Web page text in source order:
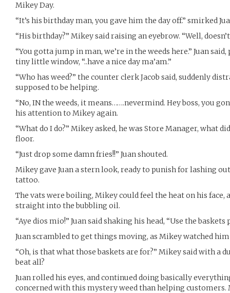
Mikey Day.
“It’s his birthday man, you gave him the day off.” smirked
“His birthday?” Mikey said raising an eyebrow. “Well,
“You gotta jump in man, we’re in the weeds here.” Juan
tiny little window, “..have a nice day ma’am.”
“Who has weed?” the counter clerk Jacob said, suddenly
supposed to be helping.
“No, IN the weeds, it means…….nevermind. Hey boss, you
his attention to Mikey again.
“What do I do?” Mikey asked, he was Store Manager, what
floor.
“Just drop some damn fries!!” Juan shouted.
Mikey gave Juan a stern look, ready to punish for lashing
tattoo.
The vats were boiling, Mikey could feel the heat on his face,
straight into the bubbling oil.
“Aye dios mio!” Juan said shaking his head, “Use the baskets
Juan scrambled to get things moving, as Mikey watched
“Oh, is that what those baskets are for?” Mikey said with a
beat all?
Juan rolled his eyes, and continued doing basically
concerned with this mystery weed than helping